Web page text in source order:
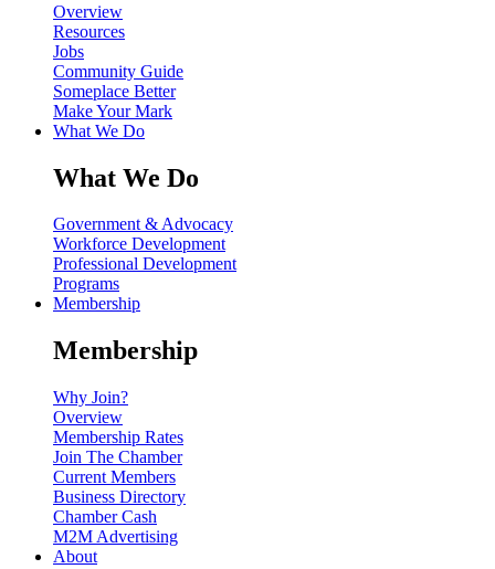
Overview
Resources
Jobs
Community Guide
Someplace Better
Make Your Mark
What We Do
What We Do
Government & Advocacy
Workforce Development
Professional Development
Programs
Membership
Membership
Why Join?
Overview
Membership Rates
Join The Chamber
Current Members
Business Directory
Chamber Cash
M2M Advertising
About